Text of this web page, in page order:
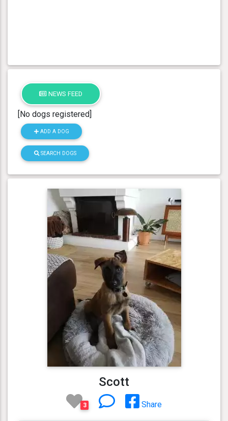
NEWS FEED
[No dogs registered]
ADD A DOG
SEARCH DOGS
Scott
3 Share